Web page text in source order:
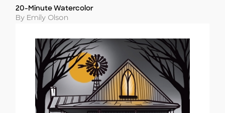
Title
20-Minute Watercolor
Author
By Emily Olson